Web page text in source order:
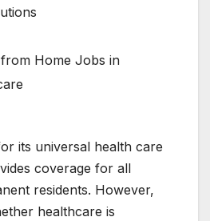
Home Jobs in
its universal health care
coverage for all
residents. However,
healthcare is